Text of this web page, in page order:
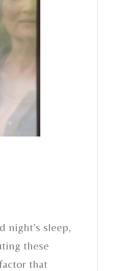
night’s sleep,
these
that